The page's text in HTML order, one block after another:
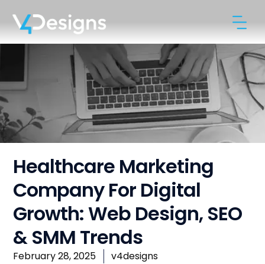
Healthcare Marketing
Company For Digital
Growth: Web Design, SEO
& SMM Trends
February 28, 2025 v4designs